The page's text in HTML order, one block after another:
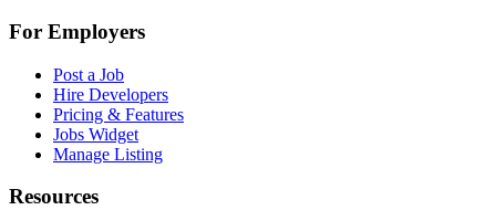
For Employers
Post a Job
Hire Developers
Pricing & Features
Jobs Widget
Manage Listing
Resources